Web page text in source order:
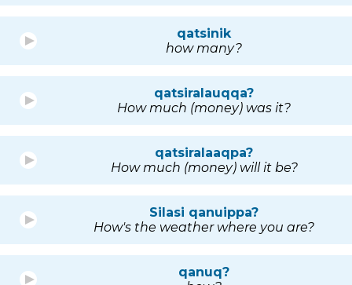
qatsinik
how many?
qatsiralauqqa?
How much (money) was it?
qatsiralaaqpa?
How much (money) will it be?
Silasi qanuippa?
How's the weather where you are?
qanuq?